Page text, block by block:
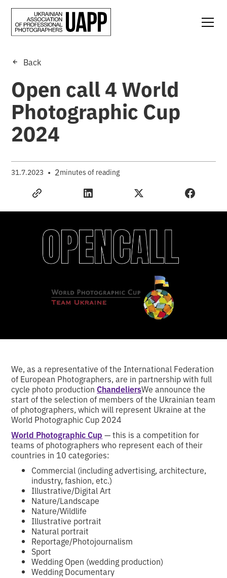
Back
Open call 4 World
Photographic Cup
2024
31.7.2023 • 2minutes of reading
We, as a representative of the International Federation
of European Photographers, are in partnership with full
cycle photo productionChandeliersWe announce the
start of the selection of members of the Ukrainian team
of photographers, which will represent Ukraine at the
World Photographic Cup 2024
World Photographic Cup — this is a competition for
teams of photographers who represent each of their
countries in 10 categories:
Commercial (including advertising, architecture,
industry, fashion, etc.)
Illustrative/Digital Art
Nature/Landscape
Nature/Wildlife
Illustrative portrait
Natural portrait
Reportage/Photojournalism
Sport
Wedding Open (wedding production)
Wedding Documentary